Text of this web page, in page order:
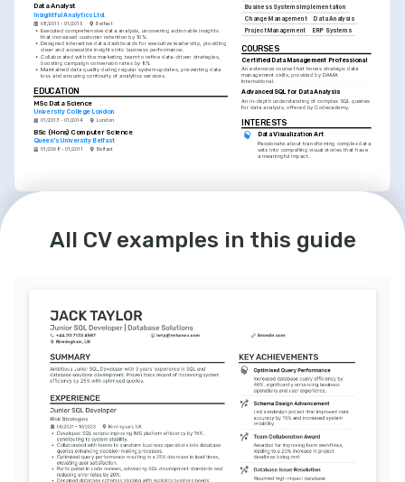
Data Analyst
Insightful Analytics Ltd.
08/2011 - 01/2015 Belfast
• Executed comprehensive data analysis, uncovering actionable insights
that increased customer retention by 10%.
• Designed interactive data dashboards for executive leadership, providing
clear and accessible insights into business performance.
• Collaborated with the marketing team to refine data-driven strategies,
boosting campaign conversion rates by 8%.
• Maintained data quality during regular system updates, preventing data
loss and ensuring continuity of analytics services.
EDUCATION
MSc Data Science
University College London
01/2013 - 01/2014 London
BSc (Hons) Computer Science
Queen's University Belfast
01/2008 - 01/2011 Belfast
Business Systems Implementation
Change Management
Data Analysis
Project Management
ERP Systems
COURSES
Certified Data Management Professional
An extensive course that hones strategic data
management skills, provided by DAMA
International.
Advanced SQL for Data Analysis
An in-depth understanding of complex SQL queries
for data analysis, offered by Codecademy.
INTERESTS
Data Visualization Art
Passionate about transforming complex data
sets into compelling visual stories that have
a meaningful impact.
I enjoy mentoring emerging professionals,
sharing knowledge and experiences in the
data management field.
All CV examples in this guide